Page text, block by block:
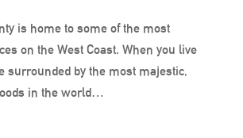
is home to some of the most
on the West Coast. When you live
surrounded by the most majestic,
in the world…